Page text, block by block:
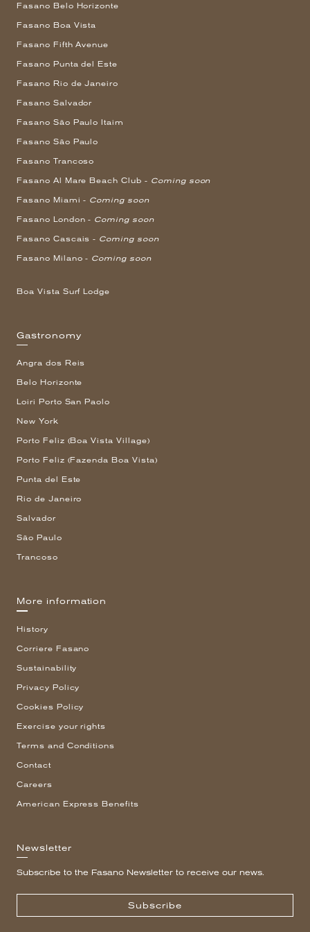
Fasano Belo Horizonte
Fasano Boa Vista
Fasano Fifth Avenue
Fasano Punta del Este
Fasano Rio de Janeiro
Fasano Salvador
Fasano São Paulo Itaim
Fasano São Paulo
Fasano Trancoso
Fasano Al Mare Beach Club - Coming soon
Fasano Miami - Coming soon
Fasano London - Coming soon
Fasano Cascais - Coming soon
Fasano Milano - Coming soon
Boa Vista Surf Lodge
Gastronomy
Angra dos Reis
Belo Horizonte
Loiri Porto San Paolo
New York
Porto Feliz (Boa Vista Village)
Porto Feliz (Fazenda Boa Vista)
Punta del Este
Rio de Janeiro
Salvador
São Paulo
Trancoso
More information
History
Corriere Fasano
Sustainability
Privacy Policy
Cookies Policy
Exercise your rights
Terms and Conditions
Contact
Careers
American Express Benefits
Newsletter
Subscribe to the Fasano Newsletter to receive our news.
Subscribe